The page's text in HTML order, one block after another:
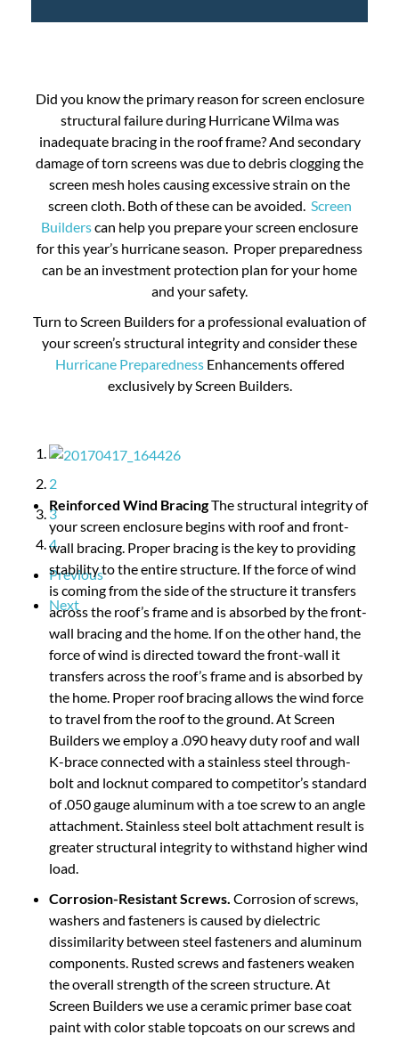
Did you know the primary reason for screen enclosure
structural failure during Hurricane Wilma was
inadequate bracing in the roof frame? And secondary
damage of torn screens was due to debris clogging the
screen mesh holes causing excessive strain on the
screen cloth. Both of these can be avoided. Screen
Builderscan help you prepare your screen enclosure
for this year’s hurricane season. Proper preparedness
can be an investment protection plan for your home
and your safety.
Turn to Screen Builders for a professional evaluation of
your screen’s structural integrity and consider these
Hurricane PreparednessEnhancements offered
exclusively by Screen Builders.
1
2
3
4
Previous
Next
your screen enclosure begins with roof and front-
wall bracing. Proper bracing is the key to providing
stability to the entire structure. If the force of wind
is coming from the side of the structure it transfers
across the roof’s frame and is absorbed by the front-
wall bracing and the home. If on the other hand, the
force of wind is directed toward the front-wall it
the home. Proper roof bracing allows the wind force
to travel from the roof to the ground. At Screen
Builders we employ a .090 heavy duty roof and wall
K-brace connected with a stainless steel through-
bolt and locknut compared to competitor’s standard
of .050 gauge aluminum with a toe screw to an angle
attachment. Stainless steel bolt attachment result is
load.
dissimilarity between steel fasteners and aluminum
components. Rusted screws and fasteners weaken
the overall strength of the screen structure. At
Screen Builders we use a ceramic primer base coat
paint with color stable topcoats on our screws and
fasteners to provide superior corrosion resistance.